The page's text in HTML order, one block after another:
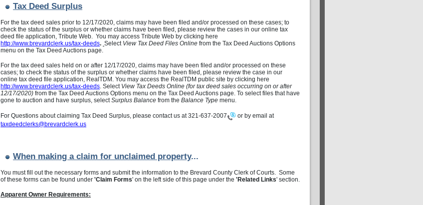
Tax Deed Surplus
For the tax deed sales prior to 12/17/2020, claims may have been filed and/or processed on these cases; to
check the status of the surplus or whether claims have been filed, please review the cases in our online tax
deed file application, Tribute Web. You may access Tribute Web by clicking here
http://www.brevardclerk.us/tax-deeds. Select View Tax Deed Files Online from the Tax Deed Auctions Options
menu on the Tax Deed Auctions page.
For the tax deed sales held on or after 12/17/2020, claims may have been filed and/or processed on these
cases; to check the status of the surplus or whether claims have been filed, please review the case in our
online tax deed file application, RealTDM. You may access the RealTDM public site by clicking here
http://www.brevardclerk.us/tax-deeds. Select View Tax Deeds Online (for tax deed sales occurring on or after
12/17/2020) from the Tax Deed Auctions Options menu on the Tax Deed Auctions page. To select files that have
gone to auction and have surplus, selectSurplus Balance from the Balance Type menu.
For Questions about claiming Tax Deed Surplus, please contact us at321-637-2007
or by email at
taxdeedclerks@brevardclerk.us
When making a claim for unclaimed property...
You must fill out the necessary forms and submit the information to the Brevard County Clerk of Courts. Some
of these forms can be found under 'Claim Forms' on the left side of this page under the 'Related Links' section.
Apparent Owner Requirements: